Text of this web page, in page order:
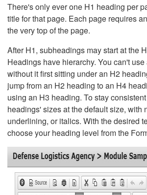
There's only ever one H1 heading per
title for that page. Each page requires
the very top of the page.
After H1, subheadings may start at the
Headings have hierarchy. You can't
without it first sitting under an H2
jump from an H2 heading to an H4
using an H3 heading. To stay
headings' sizes at the default size, with
underlining, or italics. With the desired
choose your heading level from the